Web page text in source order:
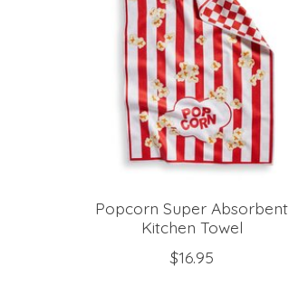
Popcorn Super Absorbent
Kitchen Towel
$16.95